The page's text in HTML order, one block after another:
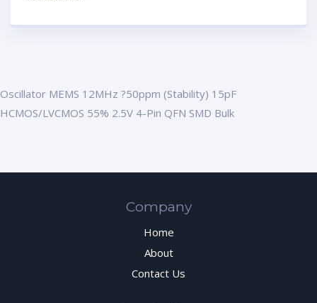
Oscillator MEMS 12MHz ?50ppm (Stability) 15pF
HCMOS/LVCMOS 55% 2.5V 4-Pin QFN SMD Bulk
Company
Home
About
Contact Us